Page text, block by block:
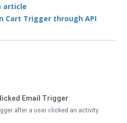
Email Trigger
after a user clicked an activity.
article
Cart Trigger through API